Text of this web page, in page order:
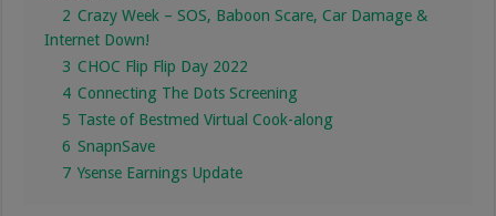
2 Crazy Week – SOS, Baboon Scare, Car Damage &
Internet Down!
3 CHOC Flip Flip Day 2022
4 Connecting The Dots Screening
5 Taste of Bestmed Virtual Cook-along
6 SnapnSave
7 Ysense Earnings Update